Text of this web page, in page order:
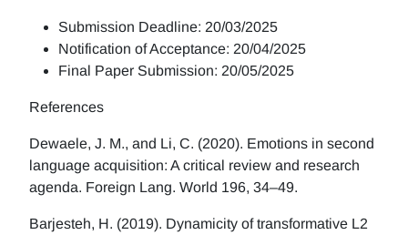
Submission Deadline: 20/03/2025
Notification of Acceptance: 20/04/2025
Final Paper Submission: 20/05/2025
References
Dewaele, J. M., and Li, C. (2020). Emotions in second
language acquisition: A critical review and research
agenda. Foreign Lang. World 196, 34–49.
Barjesteh, H. (2019). Dynamicity of transformative L2